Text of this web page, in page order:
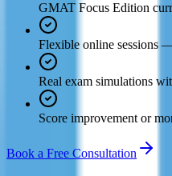
GMAT Focus Edition
Flexible online sessions
Real exam simulations
Score improvement or
Book a Free Consultation